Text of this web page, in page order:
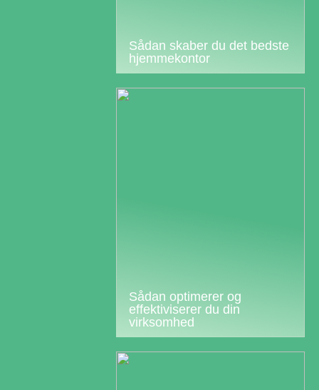
Sådan skaber du det bedste
hjemmekontor
Sådan optimerer og
effektiviserer du din
virksomhed